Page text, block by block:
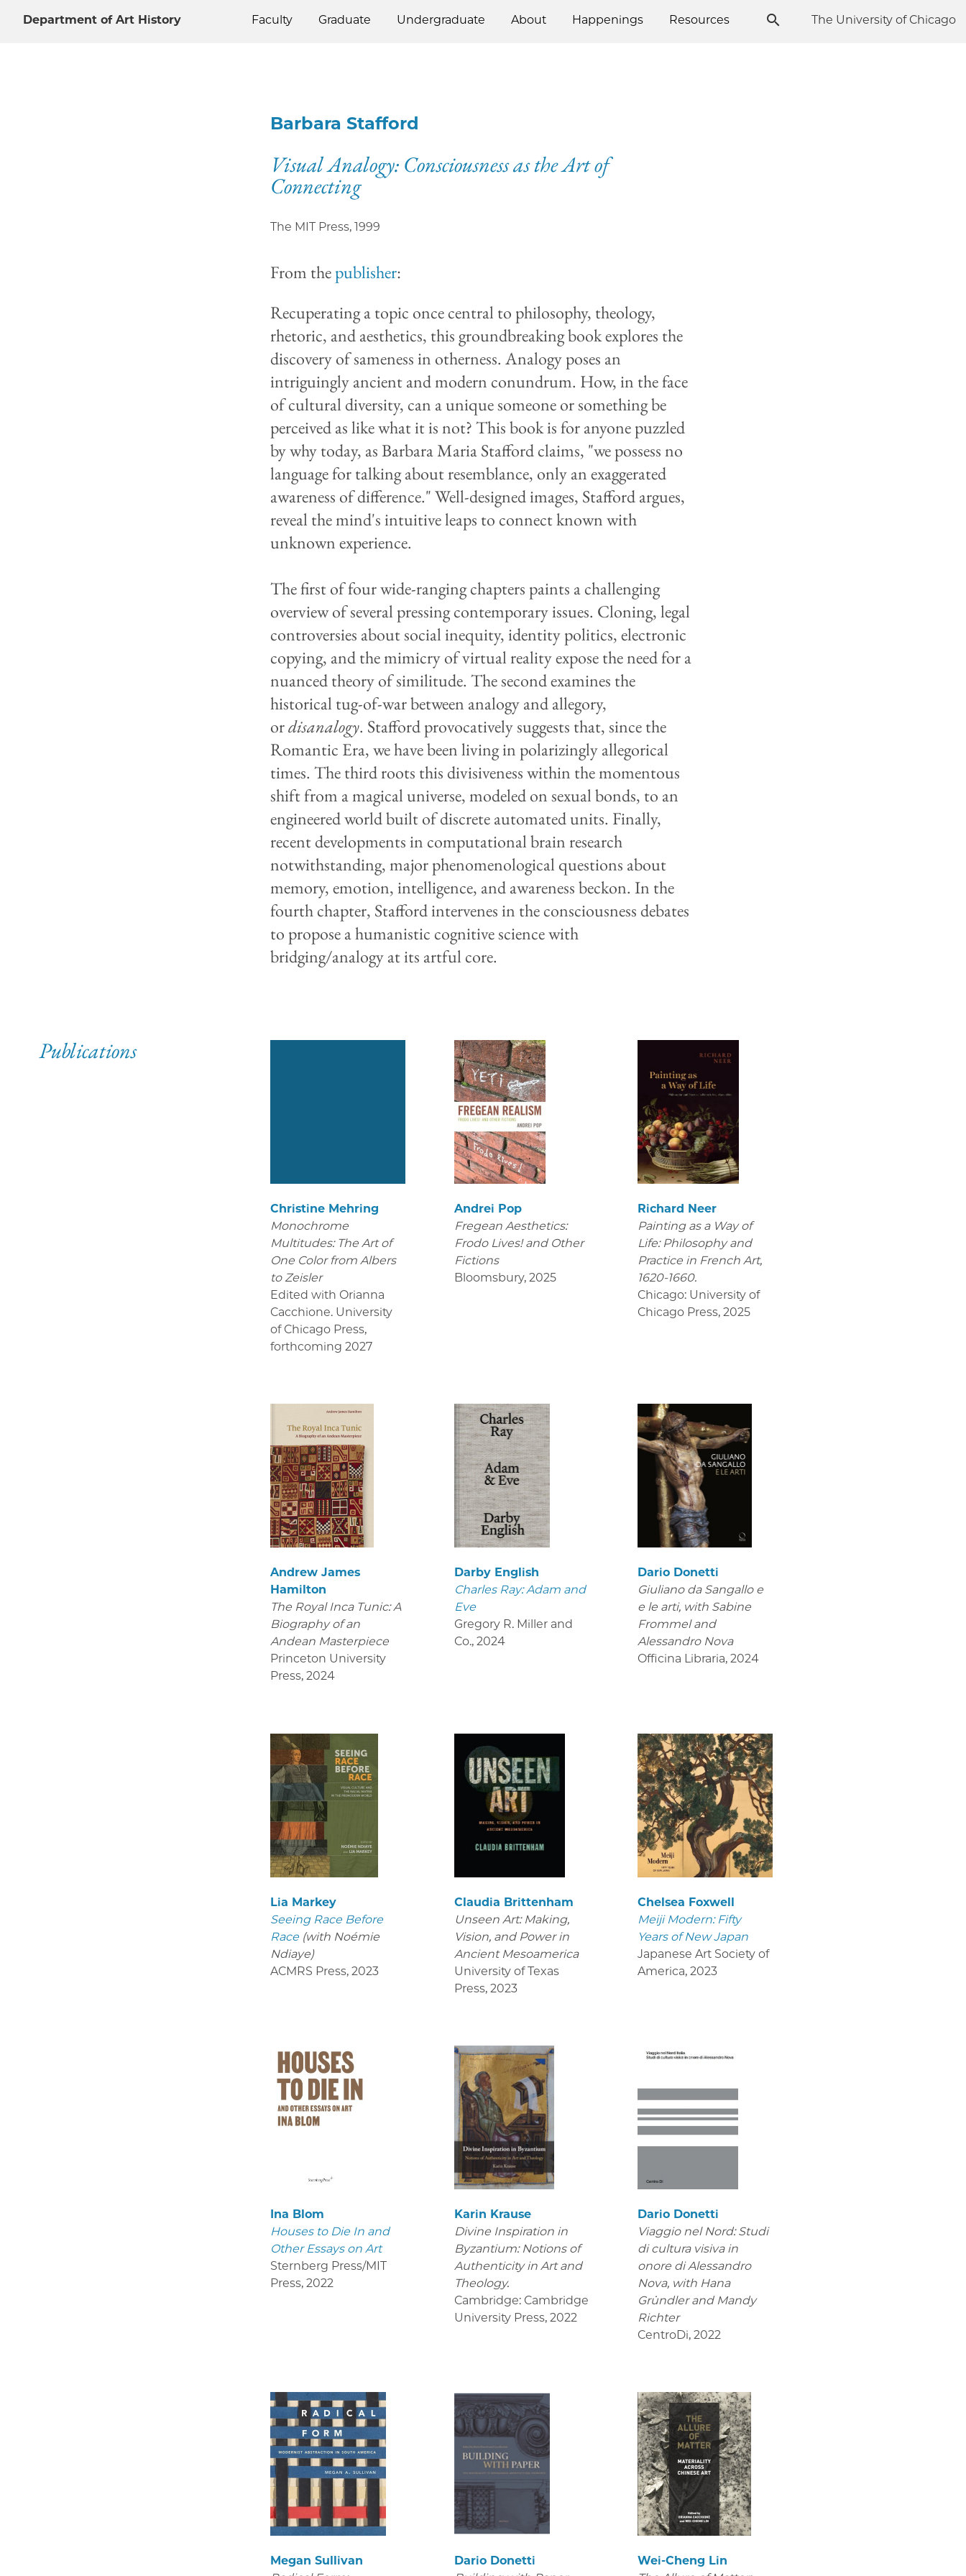
Department of Art History Faculty Graduate Undergraduate About Happenings Resources The University of Chicago
Barbara Stafford
Visual Analogy: Consciousness as the Art of
Connecting
The MIT Press, 1999
From thepublisher:
Recuperating a topic once central to philosophy, theology,
rhetoric, and aesthetics, this groundbreaking book explores the
discovery of sameness in otherness. Analogy poses an
intriguingly ancient and modern conundrum. How, in the face
of cultural diversity, can a unique someone or something be
perceived as like what it is not? This book is for anyone puzzled
by why today, as Barbara Maria Stafford claims, "we possess no
language for talking about resemblance, only an exaggerated
awareness of difference." Well-designed images, Stafford argues,
reveal the mind's intuitive leaps to connect known with
unknown experience.
The first of four wide-ranging chapters paints a challenging
overview of several pressing contemporary issues. Cloning, legal
controversies about social inequity, identity politics, electronic
copying, and the mimicry of virtual reality expose the need for a
nuanced theory of similitude. The second examines the
historical tug-of-war between analogy and allegory,
ordisanalogy. Stafford provocatively suggests that, since the
Romantic Era, we have been living in polarizingly allegorical
times. The third roots this divisiveness within the momentous
shift from a magical universe, modeled on sexual bonds, to an
engineered world built of discrete automated units. Finally,
recent developments in computational brain research
notwithstanding, major phenomenological questions about
memory, emotion, intelligence, and awareness beckon. In the
fourth chapter, Stafford intervenes in the consciousness debates
to propose a humanistic cognitive science with
bridging/analogy at its artful core.
Publications
Christine Mehring
Monochrome
Multitudes: The Art of
One Color from Albers
to Zeisler
Edited with Orianna
Cacchione. University
of Chicago Press,
forthcoming 2027
Andrei Pop
Fregean Aesthetics:
Frodo Lives! and Other
Fictions
Bloomsbury, 2025
Richard Neer
Painting as a Way of
Life: Philosophy and
Practice in French Art,
1620-1660.
Chicago: University of
Chicago Press, 2025
Andrew James
Hamilton
The Royal Inca Tunic: A
Biography of an
Andean Masterpiece
Princeton University
Press, 2024
Darby English
Charles Ray: Adam and
Eve
Gregory R. Miller and
Co., 2024
Dario Donetti
Giuliano da Sangallo e
e le arti, with Sabine
Frommel and
Alessandro Nova
Officina Libraria, 2024
Lia Markey
Seeing Race Before
Race (with Noémie
Ndiaye)
ACMRS Press, 2023
Claudia Brittenham
Unseen Art: Making,
Vision, and Power in
Ancient Mesoamerica
University of Texas
Press, 2023
Chelsea Foxwell
Meiji Modern: Fifty
Years of New Japan
Japanese Art Society of
America, 2023
Ina Blom
Houses to Die In and
Other Essays on Art
Sternberg Press/MIT
Press, 2022
Karin Krause
Divine Inspiration in
Byzantium: Notions of
Authenticity in Art and
Theology.
Cambridge: Cambridge
University Press, 2022
Dario Donetti
Viaggio nel Nord: Studi
di cultura visiva in
onore di Alessandro
Nova, with Hana
Gründler and Mandy
Richter
CentroDi, 2022
Megan Sullivan
Dario Donetti
Wei-Cheng Lin